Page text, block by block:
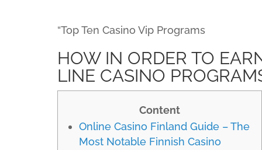
“Top Ten Casino Vip Programs
HOW IN ORDER TO
LINE CASINO
Content
Online Casino Finland Guide – The
Most Notable Finnish Casino